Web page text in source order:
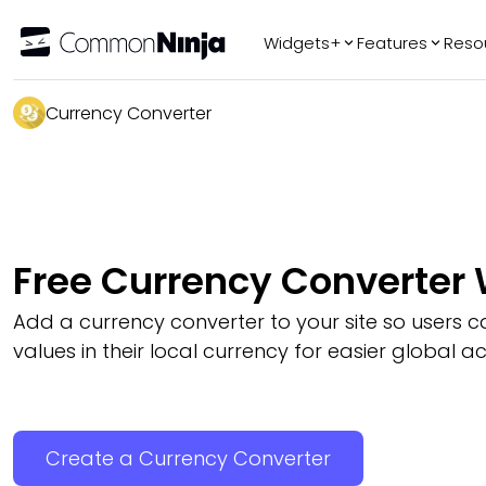
Widgets+
SliderFAQ
Features
Currency Converter
Free Currency Converter
Add a currency converter to your site so users
values in their local currency for easier global
Create a Currency Converter